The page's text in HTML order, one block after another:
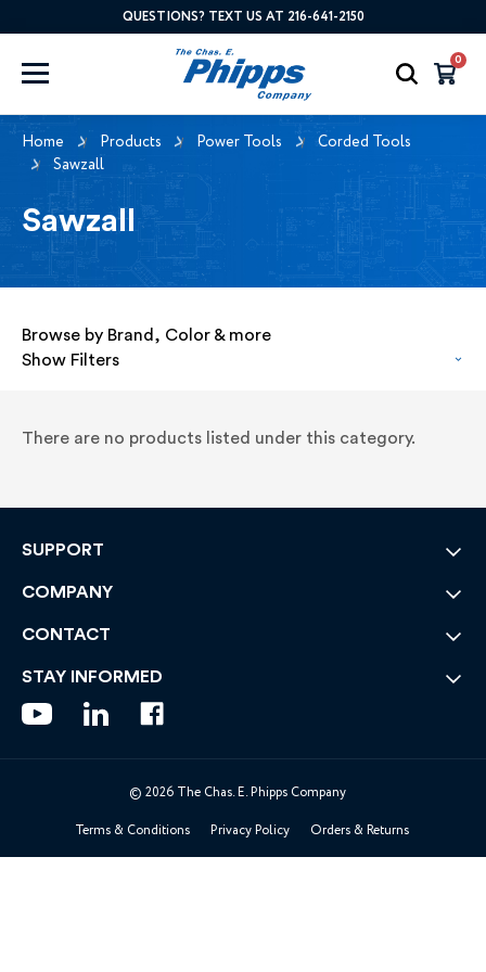
QUESTIONS? TEXT US AT 216-641-2150
0
Home Products Power Tools
Corded Tools
Sawzall
Sawzall
Browse by Brand, Color & more
Show Filters
There are no products listed under this category.
SUPPORT
COMPANY
CONTACT
STAY INFORMED
© 2026 The Chas. E. Phipps Company
Terms & Conditions Privacy Policy Orders & Returns